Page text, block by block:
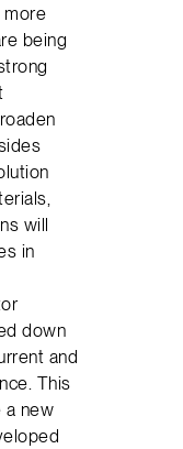
more
being
will
in
down
and
This
a new